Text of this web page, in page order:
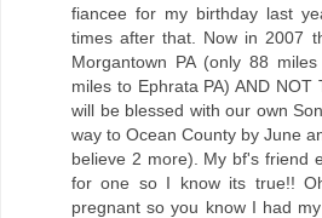
fiancee for my birthday last
times after that. Now in 2007
Morgantown PA (only 88
miles to Ephrata PA) AND NOT
will be blessed with our own
way to Ocean County by June
believe 2 more). My bf's friend
for one so I know its true!!
pregnant so you know I had